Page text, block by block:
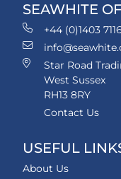
SEAWHITE
+44 (0)1403
Star Road
West Sussex
RH13 8RY
Contact Us
USEFUL
About Us